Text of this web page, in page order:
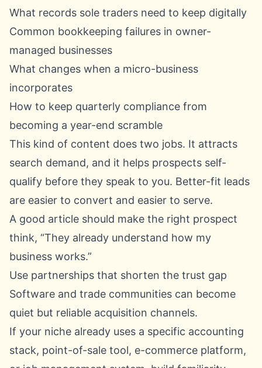
What records sole traders need to keep digitally
Common bookkeeping failures in owner-
managed businesses
What changes when a micro-business
incorporates
How to keep quarterly compliance from
becoming a year-end scramble
This kind of content does two jobs. It attracts
search demand, and it helps prospects self-
qualify before they speak to you. Better-fit leads
are easier to convert and easier to serve.
A good article should make the right prospect
think, “They already understand how my
business works.”
Use partnerships that shorten the trust gap
Software and trade communities can become
quiet but reliable acquisition channels.
If your niche already uses a specific accounting
stack, point-of-sale tool, e-commerce platform,